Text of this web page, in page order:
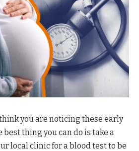
you are noticing these early
thing you can do is take a
local clinic for a blood test to be